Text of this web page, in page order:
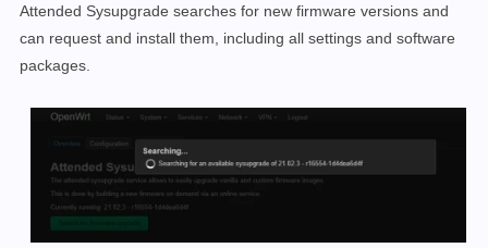
Attended Sysupgrade searches for new firmware versions and
can request and install them, including all settings and software
packages.